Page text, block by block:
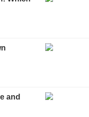
and